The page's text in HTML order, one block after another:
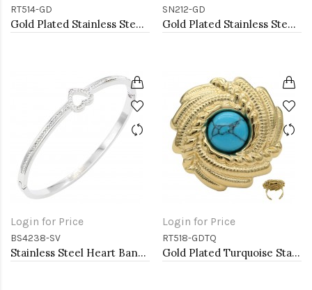
RT514-GD
Gold Plated Stainless Steel Adjustable Rings
SN212-GD
Gold Plated Stainless Steel Necklace
Login for Price
BS4238-SV
Stainless Steel Heart Bangle Bracelets
Login for Price
RT518-GDTQ
Gold Plated Turquoise Stainless Steel Adjustable Rings